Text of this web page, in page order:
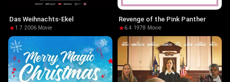
Das Weihnachts-Ekel
1.7·2006· Movie
Revenge of the Pink Panther
6.4·1978· Movie